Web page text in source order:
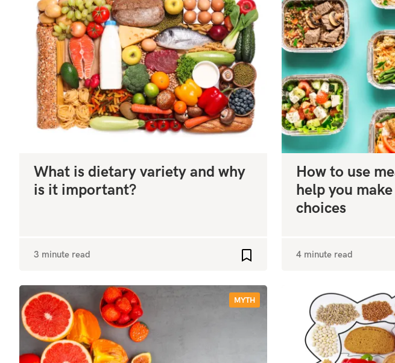
What is dietary variety and why
is it important?
3 minute read Add to favourites
How to use
help you
choices
4 minute read
MYTH